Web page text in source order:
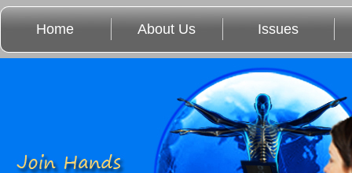
Home About Us Issues